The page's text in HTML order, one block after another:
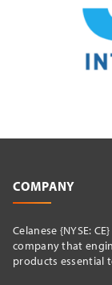
COMPANY
Celanese {NYSE:
company that
products essential